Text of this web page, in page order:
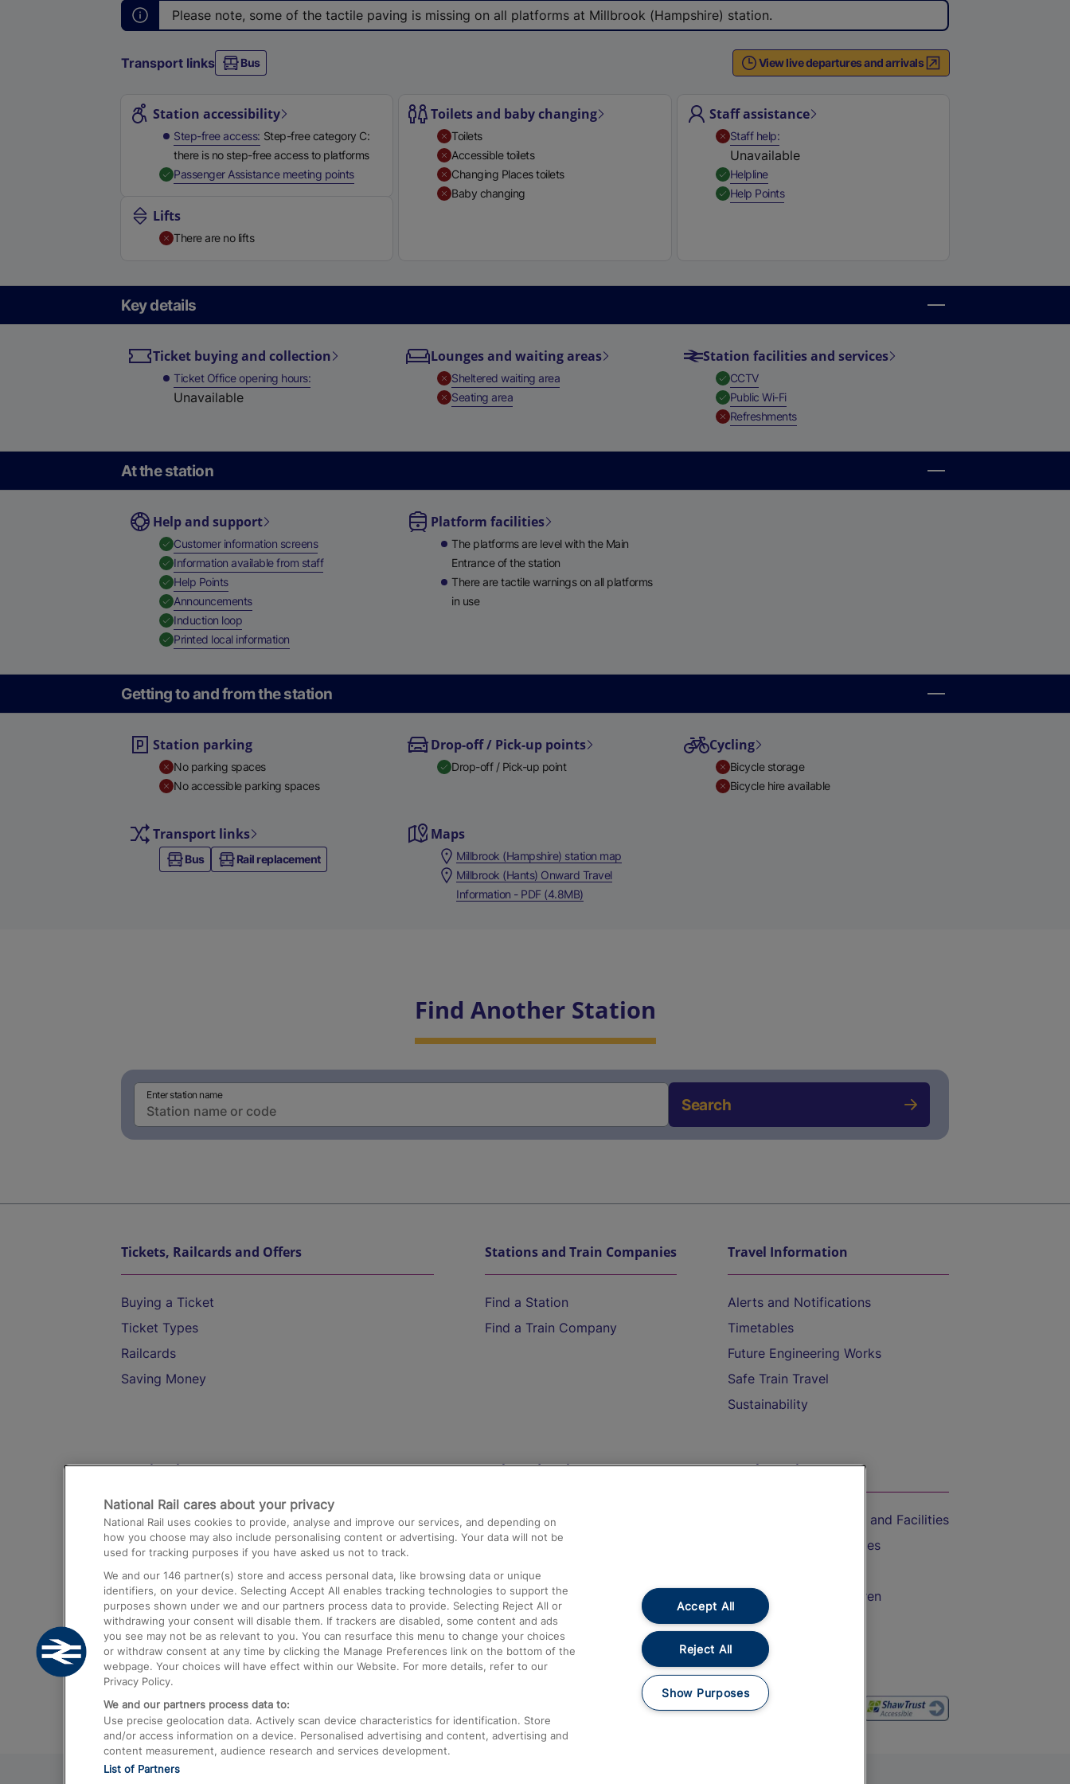
e
r
n
b
Please note, some of the tactile paving is missing on all platforms at Millbrook (Hampshire) station.
Transport links Bus View live departures and arrivals
Station accessibility
Step-free access Step-free category C:
there is no step-free access to platforms
Passenger Assistance meeting points,
Lifts
There are no lifts
Toilets and baby changing
Toilets
Accessible toilets
Changing Places toilets
Baby changing
Staff assistance
Staff help,Unavailable
Unavailable
Helpline,
Help Points,
Key details
Ticket buying and collection
Ticket Office opening hours
Unavailable
Lounges and waiting areas
Sheltered waiting area,
Seating area,
Station facilities and services
CCTV,
Public Wi-Fi,
Refreshments,
At the station
Help and support
Customer information screens,
Information available from staff,
Help Points,
Announcements,
Induction loop,
Printed local information,
Platform facilities
The platforms are level with the Main
Entrance of the station
There are tactile warnings on all platforms
in use
Getting to and from the station
Station parking
No parking spaces
No accessible parking spaces
Drop-off / Pick-up points
Drop-off / Pick-up point
Cycling
Bicycle storage
Bicycle hire available
Transport links
Bus Rail replacement
Maps
Millbrook (Hampshire) station map
Millbrook (Hants) Onward Travel
Information - PDF (4.8MB)
Find Another Station
Enter station name
Search
Tickets, Railcards and Offers
Buying a Ticket
Ticket Types
Railcards
Saving Money
Stations and Train Companies
Find a Station
Find a Train Company
Travel Information
Alerts and Notifications
Timetables
Future Engineering Works
Safe Train Travel
Sustainability
Destinations
Trains from London Paddington to Heathrow
Airport
Trains from London to Birmingham
Trains from Edinburgh to Kings Cross
Trains from Gatwick Airport to London
Help and Assistance
Compensation and Refunds
Contact Us
Complaints
Passenger Assist
Media
Text 61016
On the Train
Accessible Train Travel and Facilities
Train Travel with Bicycles
Train Travel with Children
Food and Drink
National Rail cares about your privacy
National Rail uses cookies to provide, analyse and improve our services, and depending on
how you choose may also include personalising content or advertising. Your data will not be
used for tracking purposes if you have asked us not to track.
We and our 146 partner(s) store and access personal data, like browsing data or unique
identifiers, on your device. Selecting Accept All enables tracking technologies to support the
purposes shown under we and our partners process data to provide. Selecting Reject All or
withdrawing your consent will disable them. If trackers are disabled, some content and ads
you see may not be as relevant to you. You can resurface this menu to change your choices
or withdraw consent at any time by clicking the Manage Preferences link on the bottom of the
webpage. Your choices will have effect within our Website. For more details, refer to our
Privacy Policy.
We and our partners process data to:
Use precise geolocation data. Actively scan device characteristics for identification. Store
and/or access information on a device. Personalised advertising and content, advertising and
content measurement, audience research and services development.
List of Partners
Accept All
Reject All
Show Purposes